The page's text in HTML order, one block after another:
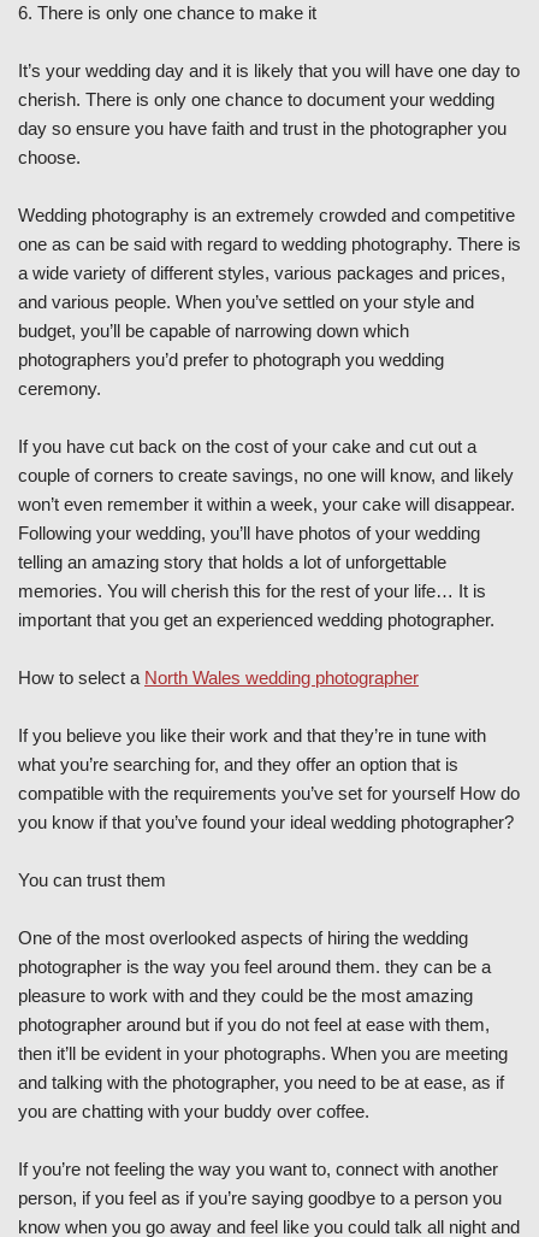
6. There is only one chance to make it
It’s your wedding day and it is likely that you will have one day to
cherish. There is only one chance to document your wedding
day so ensure you have faith and trust in the photographer you
choose.
Wedding photography is an extremely crowded and competitive
one as can be said with regard to wedding photography. There is
a wide variety of different styles, various packages and prices,
and various people. When you’ve settled on your style and
budget, you’ll be capable of narrowing down which
photographers you’d prefer to photograph you wedding
ceremony.
If you have cut back on the cost of your cake and cut out a
couple of corners to create savings, no one will know, and likely
won’t even remember it within a week, your cake will disappear.
Following your wedding, you’ll have photos of your wedding
telling an amazing story that holds a lot of unforgettable
memories. You will cherish this for the rest of your life… It is
important that you get an experienced wedding photographer.
How to select a North Wales wedding photographer
If you believe you like their work and that they’re in tune with
what you’re searching for, and they offer an option that is
compatible with the requirements you’ve set for yourself How do
you know if that you’ve found your ideal wedding photographer?
You can trust them
One of the most overlooked aspects of hiring the wedding
photographer is the way you feel around them. they can be a
pleasure to work with and they could be the most amazing
photographer around but if you do not feel at ease with them,
then it’ll be evident in your photographs. When you are meeting
and talking with the photographer, you need to be at ease, as if
you are chatting with your buddy over coffee.
If you’re not feeling the way you want to, connect with another
person, if you feel as if you’re saying goodbye to a person you
know when you go away and feel like you could talk all night and